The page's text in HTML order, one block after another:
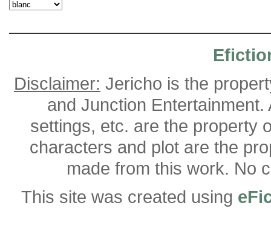
Disclaimer: Jericho is the
and Junction
settings, etc. are the property
characters and plot are the
made from this work. No
This site was created using